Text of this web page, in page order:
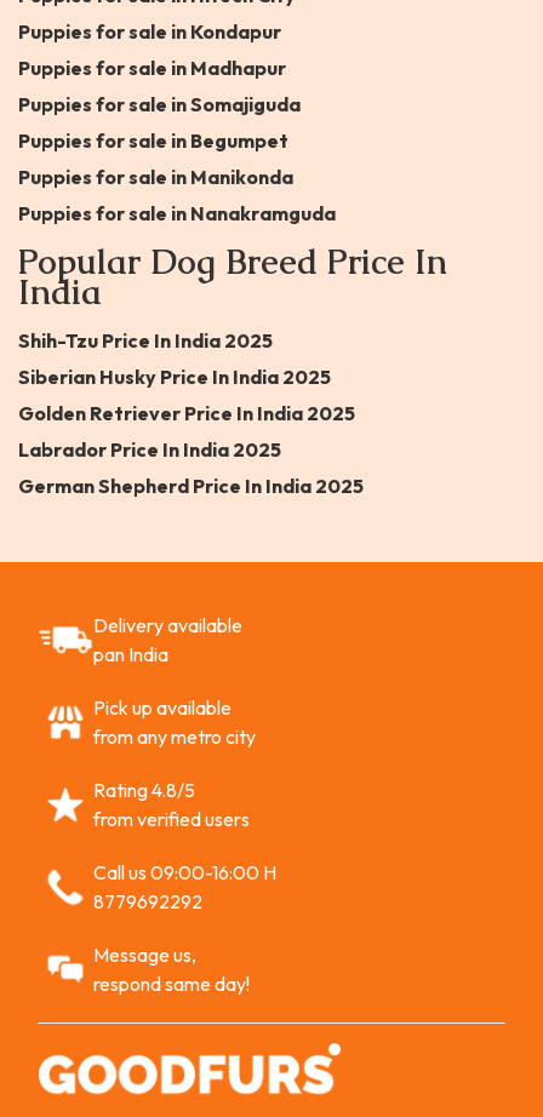
Puppies for sale in Kondapur
Puppies for sale in Madhapur
Puppies for sale in Somajiguda
Puppies for sale in Begumpet
Puppies for sale in Manikonda
Puppies for sale in Nanakramguda
Popular Dog Breed Price In
India
Shih-Tzu Price In India 2025
Siberian Husky Price In India 2025
Golden Retriever Price In India 2025
Labrador Price In India 2025
German Shepherd Price In India 2025
Delivery available
pan India
Pick up available
from any metro city
Rating 4.8/5
from verified users
Call us 09:00-16:00 H
8779692292
Message us,
respond same day!